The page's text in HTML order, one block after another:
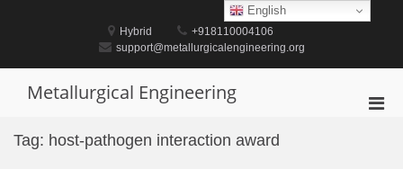
Hybrid
+918110004106
support@metallurgicalengineering.org
Metallurgical Engineering
Tag: host-pathogen interaction award
English